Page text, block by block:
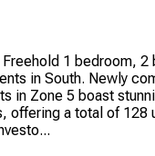
1 bedroom, 2
in South. Newly
in Zone 5 boast
offering a total of 128